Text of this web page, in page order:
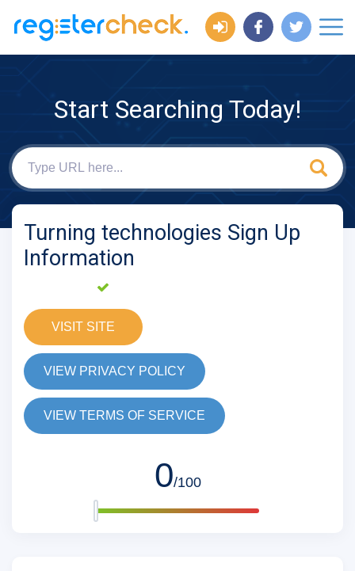
Start Searching Today!
Turning technologies Sign Up
Information
VISIT SITE
VIEW PRIVACY POLICY
VIEW TERMS OF SERVICE
0/100